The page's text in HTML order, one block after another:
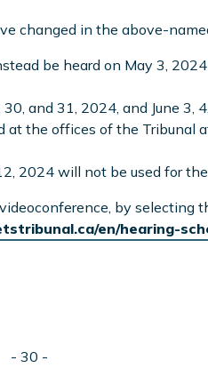
changed in the above-
be heard on May 3,
and 31, 2024, and June 3,
at the offices of the Tribunal
2024 will not be used for
by selecting
en/hearing-
- 30 -